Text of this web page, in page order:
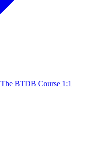
The BTDB Course 1:1